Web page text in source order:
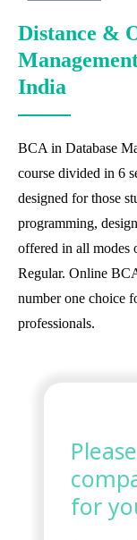
Distance &
India
BCA in Database
course divided in 6
designed for those
programming,
offered in all modes
Regular. Online
number one choice
professionals.
for